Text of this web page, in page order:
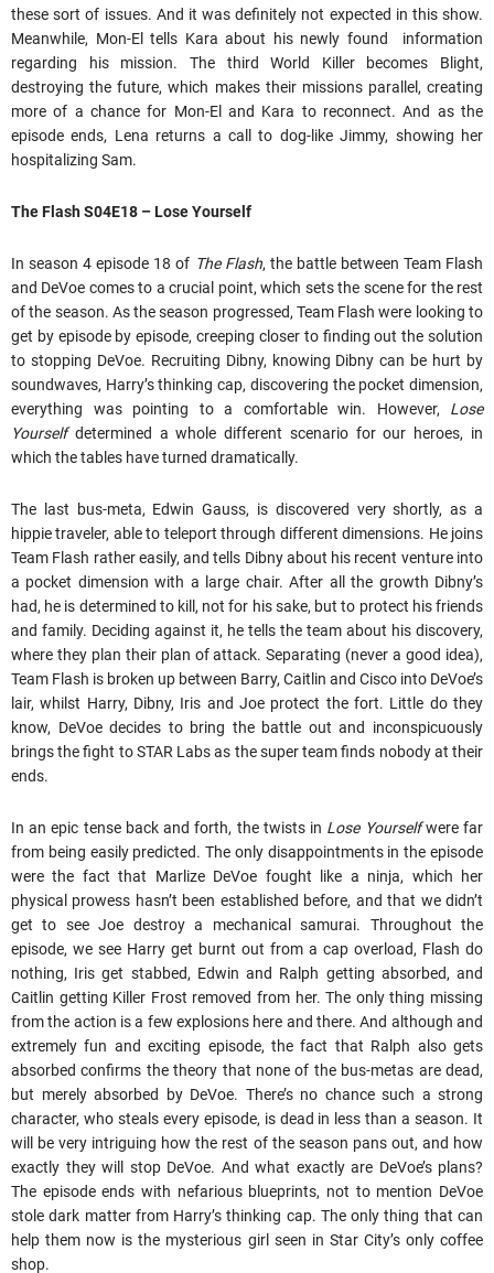
these sort of issues. And it was definitely not expected in this show.
Meanwhile, Mon-El tells Kara about his newly found information
regarding his mission. The third World Killer becomes Blight,
destroying the future, which makes their missions parallel, creating
more of a chance for Mon-El and Kara to reconnect. And as the
episode ends, Lena returns a call to dog-like Jimmy, showing her
hospitalizing Sam.
The Flash S04E18 – Lose Yourself
In season 4 episode 18 of The Flash, the battle between Team Flash
and DeVoe comes to a crucial point, which sets the scene for the rest
of the season. As the season progressed, Team Flash were looking to
get by episode by episode, creeping closer to finding out the solution
to stopping DeVoe. Recruiting Dibny, knowing Dibny can be hurt by
soundwaves, Harry’s thinking cap, discovering the pocket dimension,
everything was pointing to a comfortable win. However, Lose
Yourselfdetermined a whole different scenario for our heroes, in
which the tables have turned dramatically.
The last bus-meta, Edwin Gauss, is discovered very shortly, as a
hippie traveler, able to teleport through different dimensions. He joins
Team Flash rather easily, and tells Dibny about his recent venture into
a pocket dimension with a large chair. After all the growth Dibny’s
had, he is determined to kill, not for his sake, but to protect his friends
and family. Deciding against it, he tells the team about his discovery,
where they plan their plan of attack. Separating (never a good idea),
Team Flash is broken up between Barry, Caitlin and Cisco into DeVoe’s
lair, whilst Harry, Dibny, Iris and Joe protect the fort. Little do they
know, DeVoe decides to bring the battle out and inconspicuously
brings the fight to STAR Labs as the super team finds nobody at their
ends.
In an epic tense back and forth, the twists in Lose Yourselfwere far
from being easily predicted. The only disappointments in the episode
were the fact that Marlize DeVoe fought like a ninja, which her
physical prowess hasn’t been established before, and that we didn’t
get to see Joe destroy a mechanical samurai. Throughout the
episode, we see Harry get burnt out from a cap overload, Flash do
nothing, Iris get stabbed, Edwin and Ralph getting absorbed, and
Caitlin getting Killer Frost removed from her. The only thing missing
from the action is a few explosions here and there. And although and
extremely fun and exciting episode, the fact that Ralph also gets
absorbed confirms the theory that none of the bus-metas are dead,
but merely absorbed by DeVoe. There’s no chance such a strong
character, who steals every episode, is dead in less than a season. It
will be very intriguing how the rest of the season pans out, and how
exactly they will stop DeVoe. And what exactly are DeVoe’s plans?
The episode ends with nefarious blueprints, not to mention DeVoe
stole dark matter from Harry’s thinking cap. The only thing that can
help them now is the mysterious girl seen in Star City’s only coffee
shop.